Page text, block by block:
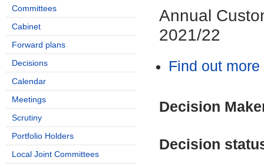
Annual
2021/22
Find out
Decision
Decision
Committees
Cabinet
Forward plans
Decisions
Calendar
Meetings
Scrutiny
Portfolio Holders
Local Joint Committees